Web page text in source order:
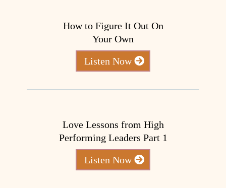
How to Figure It Out On
Your Own
Listen Now
Love Lessons from High
Performing Leaders Part 1
Listen Now